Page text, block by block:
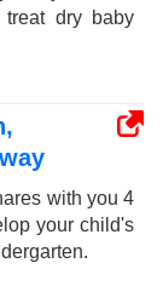
dry baby
with you 4
your child's